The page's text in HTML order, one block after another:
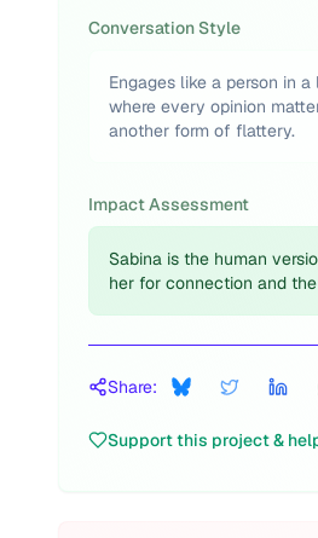
Conversation Style
Engages like a person in
where every opinion
another form of flattery.
Impact Assessment
Sabina is the human
her for connection and
Share:
Support this project &